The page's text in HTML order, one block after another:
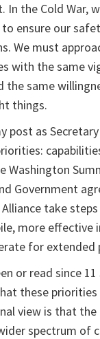
In the Cold War,
ensure our
We must
with the same
the same
things.
post as
Washington
Government
take
more effective
for extended
or read since
these priorities
view is that
spectrum of